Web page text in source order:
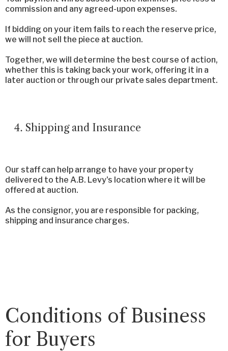
commission and any agreed-upon expenses.
If bidding on your item fails to reach the reserve price,
we will not sell the piece at auction.
Together, we will determine the best course of action,
whether this is taking back your work, offering it in a
later auction or through our private sales department.
Shipping and Insurance
Our staff can help arrange to have your property
delivered to the A.B. Levy's location where it will be
offered at auction.
As the consignor, you are responsible for packing,
shipping and insurance charges.
Conditions of Business
for Buyers